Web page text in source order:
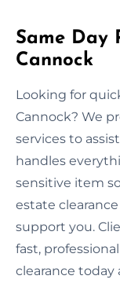
Same Day
Cannock
Looking for
Cannock? We
services to
handles
sensitive item
estate
support you.
fast,
clearance